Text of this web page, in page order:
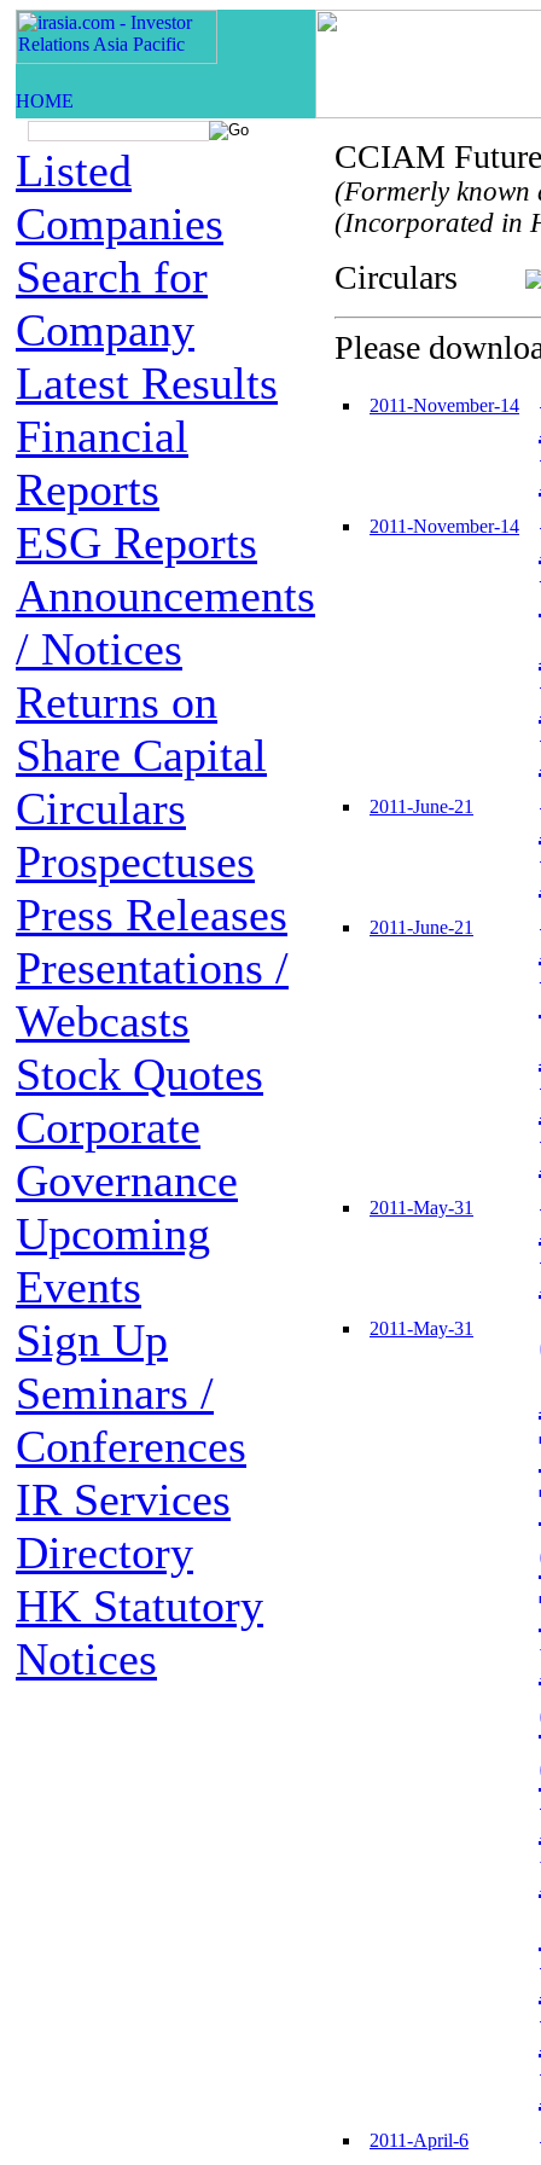
Listed
Companies
Search for
Company
Latest Results
Financial
Reports
ESG Reports
Announcements
/ Notices
Returns on
Share Capital
Circulars
Prospectuses
Press Releases
Presentations /
Webcasts
Stock Quotes
Corporate
Governance
Upcoming
Events
Sign Up
Seminars /
Conferences
IR Services
Directory
HK Statutory
Notices
CCIAM
(Formerly known
(Incorporated in
Circulars
Please
2011-November-14
2011-November-14
2011-June-21
2011-June-21
2011-May-31
2011-May-31
2011-April-6